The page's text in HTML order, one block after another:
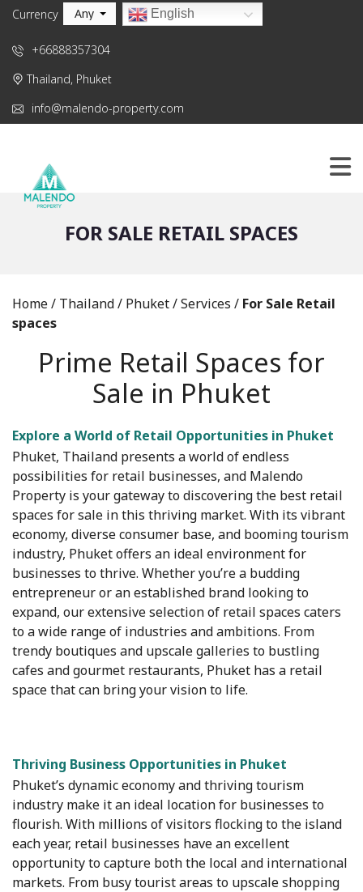
Currency Any English
+66888357304
Thailand, Phuket
info@malendo-property.com
FOR SALE RETAIL SPACES
Home/ Thailand/ Phuket/Services / For Sale Retail
spaces
Prime Retail Spaces for
Sale in Phuket
Explore a World of Retail Opportunities in Phuket
Phuket, Thailand presents a world of endless
possibilities for retail businesses, and Malendo
Property is your gateway to discovering the best retail
spaces for sale in this thriving market. With its vibrant
economy, diverse consumer base, and booming tourism
industry, Phuket offers an ideal environment for
businesses to thrive. Whether you’re a budding
entrepreneur or an established brand looking to
expand, our extensive selection of retail spaces caters
to a wide range of industries and ambitions. From
trendy boutiques and upscale galleries to bustling
cafes and gourmet restaurants, Phuket has a retail
space that can bring your vision to life.
Thriving Business Opportunities in Phuket
Phuket’s dynamic economy and thriving tourism
industry make it an ideal location for businesses to
flourish. With millions of visitors flocking to the island
each year, retail businesses have an excellent
opportunity to capture both the local and international
markets. From busy tourist areas to upscale shopping